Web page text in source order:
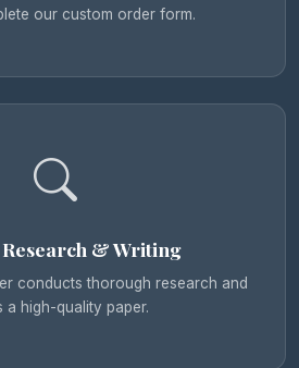
our custom order form.
Research & Writing
conducts thorough research and
a high-quality paper.